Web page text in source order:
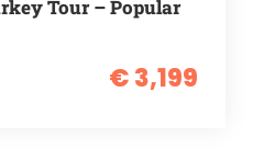
Tour – Popular
€ 3,199